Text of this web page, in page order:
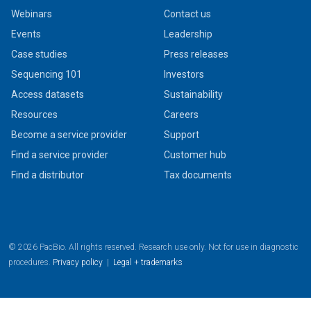
Webinars
Events
Case studies
Sequencing 101
Access datasets
Resources
Become a service provider
Find a service provider
Find a distributor
Contact us
Leadership
Press releases
Investors
Sustainability
Careers
Support
Customer hub
Tax documents
© 2026 PacBio. All rights reserved. Research use only. Not for use in diagnostic
procedures. Privacy policy | Legal + trademarks